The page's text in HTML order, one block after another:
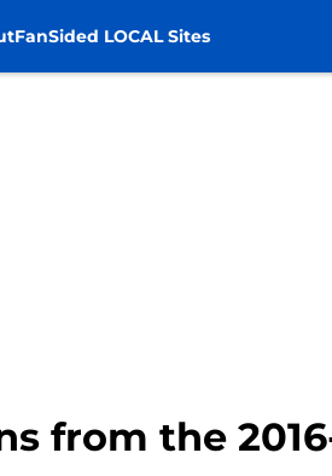
FanSided LOCAL Sites
from the